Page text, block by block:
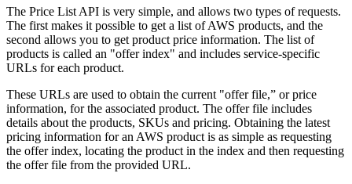
The Price List API is very simple, and allows two types of requests.
The first makes it possible to get a list of AWS products, and the
second allows you to get product price information. The list of
products is called an "offer index" and includes service-specific
URLs for each product.
These URLs are used to obtain the current "offer file,” or price
information, for the associated product. The offer file includes
details about the products, SKUs and pricing. Obtaining the latest
pricing information for an AWS product is as simple as requesting
the offer index, locating the product in the index and then requesting
the offer file from the provided URL.